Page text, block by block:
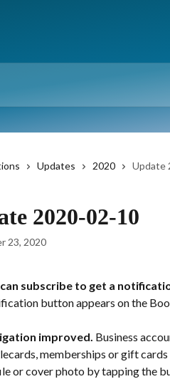
Updates 2020 Update
2020-02-10
23, 2020
subscribe to get a
button appears on the
improved. Business
memberships or gift cards
or cover photo by tapping the